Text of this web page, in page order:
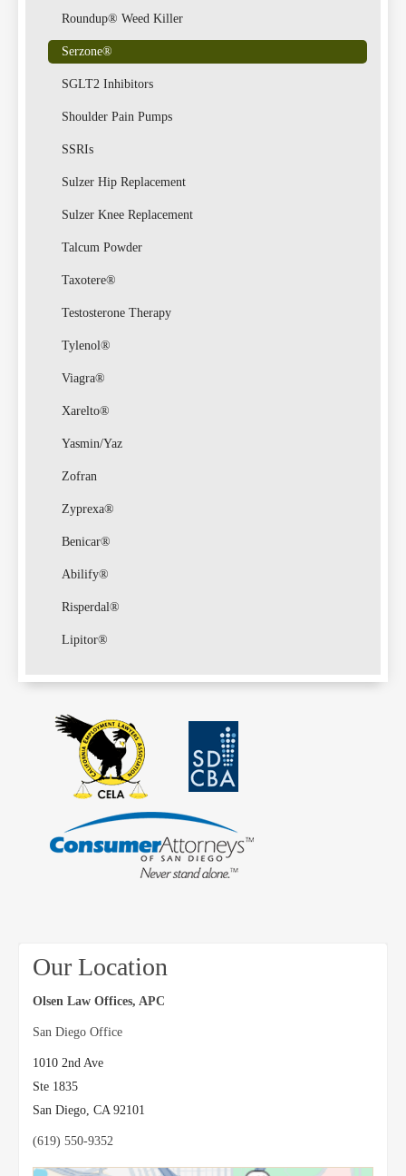
Roundup® Weed Killer
Serzone®
SGLT2 Inhibitors
Shoulder Pain Pumps
SSRIs
Sulzer Hip Replacement
Sulzer Knee Replacement
Talcum Powder
Taxotere®
Testosterone Therapy
Tylenol®
Viagra®
Xarelto®
Yasmin/Yaz
Zofran
Zyprexa®
Benicar®
Abilify®
Risperdal®
Lipitor®
Our Location
Olsen Law Offices, APC
San Diego Office
1010 2nd Ave
Ste 1835
San Diego, CA 92101
(619) 550-9352